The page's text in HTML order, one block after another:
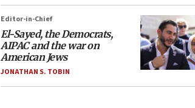
Editor-in-Chief
El-Sayed, the Democrats,
AIPAC and the war on
American Jews
JONATHAN S. TOBIN